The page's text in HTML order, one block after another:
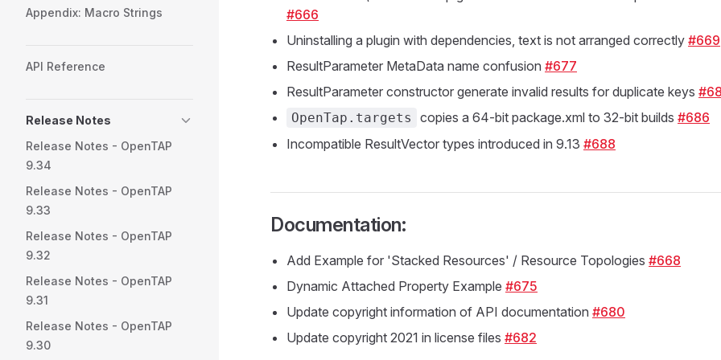
Appendix: Macro Strings
API Reference
Release Notes
Release Notes - OpenTAP
9.34
Release Notes - OpenTAP
9.33
Release Notes - OpenTAP
9.32
Release Notes - OpenTAP
9.31
Release Notes - OpenTAP
9.30
#666
Uninstalling a plugin with dependencies, text is not arranged correctly #669
ResultParameter MetaData name confusion #677
ResultParameter constructor generate invalid results for duplicate keys
OpenTap.targets copies a 64-bit package.xml to 32-bit builds #686
Incompatible ResultVector types introduced in 9.13 #688
Documentation:
Add Example for 'Stacked Resources' / Resource Topologies #668
Dynamic Attached Property Example #675
Update copyright information of API documentation #680
Update copyright 2021 in license files #682